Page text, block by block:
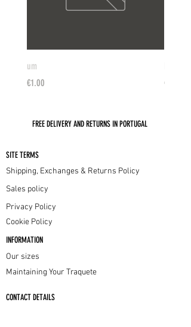
um
Price
€1.00
Price
€175.00
FREE DELIVERY AND RETURNS IN PORTUGAL
SITE TERMS
Shipping, Exchanges & Returns Policy
Sales policy
Privacy Policy
Cookie Policy
INFORMATION
Our sizes
Maintaining Your Traquete
CONTACT DETAILS